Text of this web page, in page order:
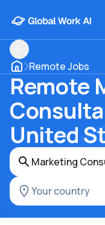
Remote Jobs
Remote
United